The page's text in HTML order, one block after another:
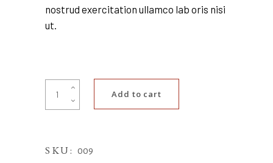
nostrud exercitation ullamco lab oris nisi
ut.
Phone
Add to cart
SKU: 009